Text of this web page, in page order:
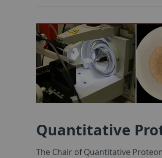
Quantitative
The Chair of Quantitative